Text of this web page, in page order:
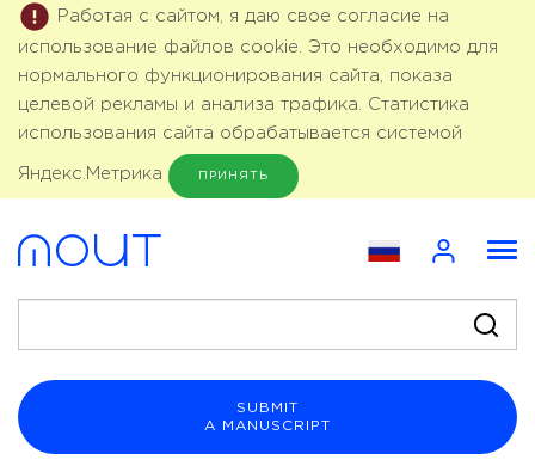
Работая с сайтом, я даю свое согласие на
использование файлов cookie. Это необходимо для
нормального функционирования сайта, показа
целевой рекламы и анализа трафика. Статистика
использования сайта обрабатывается системой
Яндекс.Метрика ПРИНЯТЬ
SUBMIT
A MANUSCRIPT